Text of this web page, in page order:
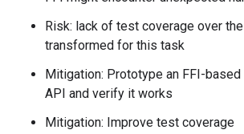
Risk: lack of test coverage over
transformed for this task
Mitigation: Prototype an FFI-based
API and verify it works
Mitigation: Improve test coverage